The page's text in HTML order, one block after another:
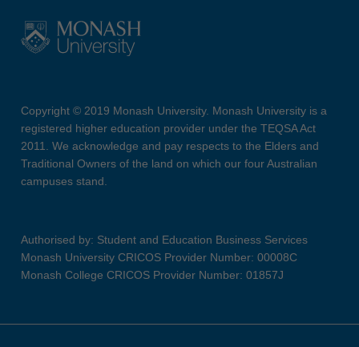
Copyright © 2019 Monash University. Monash University is a
registered higher education provider under the TEQSA Act
2011. We acknowledge and pay respects to the Elders and
Traditional Owners of the land on which our four Australian
campuses stand.
Authorised by: Student and Education Business Services
Monash University CRICOS Provider Number: 00008C
Monash College CRICOS Provider Number: 01857J